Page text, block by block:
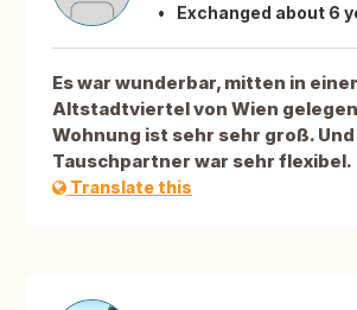
Exchanged about 6
Es war wunderbar, mitten in
Altstadtviertel von Wien
Wohnung ist sehr sehr groß.
Tauschpartner war sehr flexibel.
Translate this